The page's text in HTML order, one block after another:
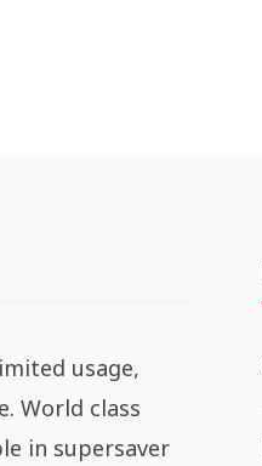
usage,
World class
in supersaver